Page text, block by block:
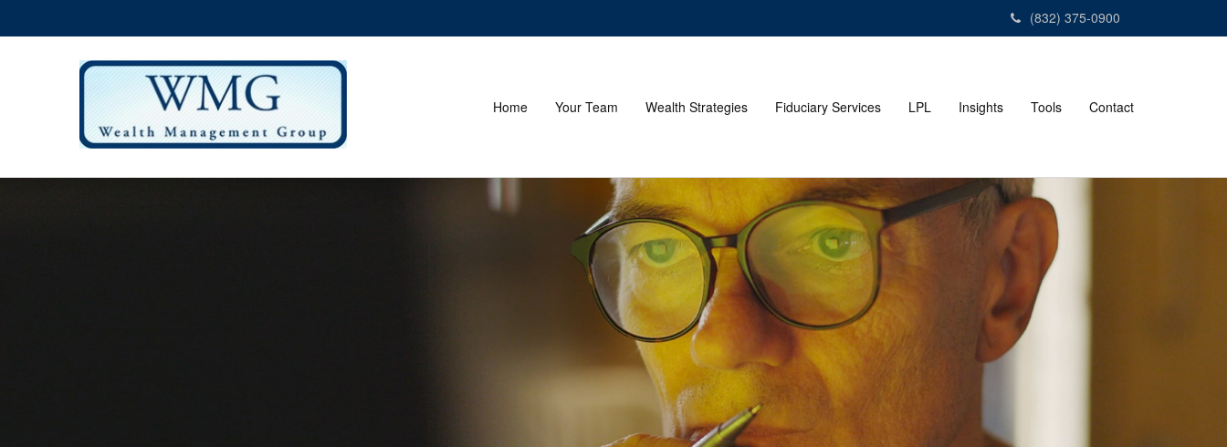
(832) 375-0900
Home Your Team Wealth Strategies Fiduciary Services LPL Insights Tools Contact